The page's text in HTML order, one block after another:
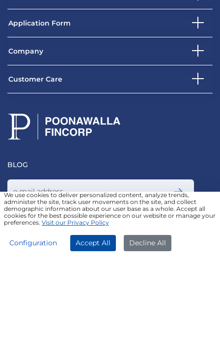
APPLY NOW
Application Form
Company
Customer Care
BLOG
Join our Newsletter
DOWNLOAD APP
We use cookies to deliver personalized content, analyze trends,
administer the site, track user movements on the site, and collect
demographic information about our user base as a whole. Accept all
cookies for the best possible experience on our website or manage your
preferences. Visit our Privacy Policy
Configuration Accept All Decline All